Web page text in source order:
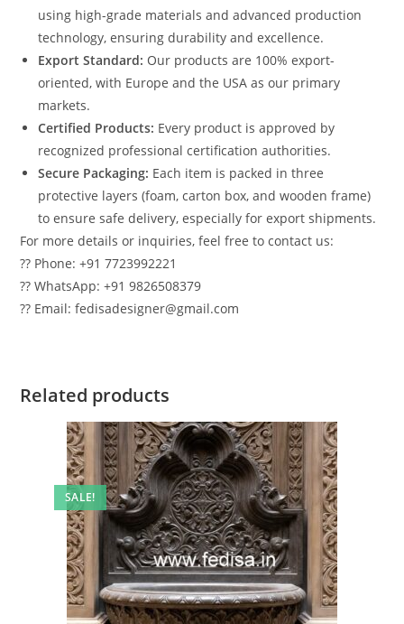
using high-grade materials and advanced production
technology, ensuring durability and excellence.
Export Standard: Our products are 100% export-
oriented, with Europe and the USA as our primary
markets.
Certified Products: Every product is approved by
recognized professional certification authorities.
Secure Packaging: Each item is packed in three
protective layers (foam, carton box, and wooden frame)
to ensure safe delivery, especially for export shipments.
For more details or inquiries, feel free to contact us:
?? Phone: +91 7723992221
?? WhatsApp: +91 9826508379
?? Email: fedisadesigner@gmail.com
Related products
SALE!